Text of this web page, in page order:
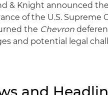
& Knight announced
of the U.S. Supreme
the Chevron
and potential legal
and